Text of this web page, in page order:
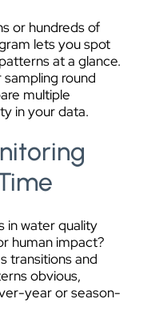
or hundreds of
lets you spot
at a glance.
round
multiple
in your data.
in water quality
human impact?
transitions and
obvious,
year or season-